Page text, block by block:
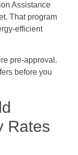
Assistance
That program
efficient
pre-approval.
before you
Rates